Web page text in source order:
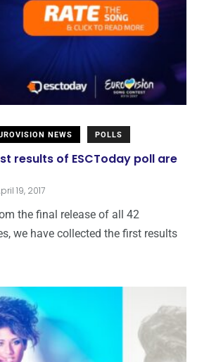
NEWS POLLS
results of ESCToday poll are
19, 2017
the final release of all 42
we have collected the first results